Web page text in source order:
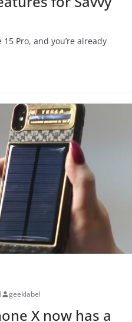
Pro, and you’re already
geeklabel
X now has a